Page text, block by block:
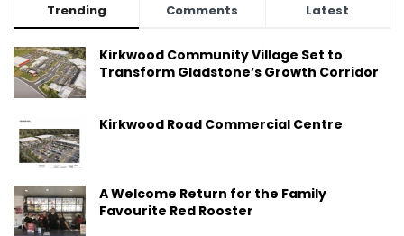
Trending Comments Latest
Kirkwood Community Village Set to
Transform Gladstone’s Growth Corridor
Kirkwood Road Commercial Centre
A Welcome Return for the Family
Favourite Red Rooster